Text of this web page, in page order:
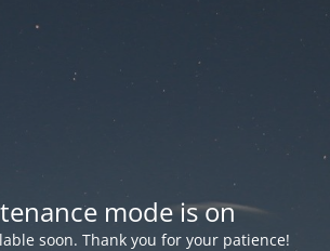
mode is on
soon. Thank you for your patience!